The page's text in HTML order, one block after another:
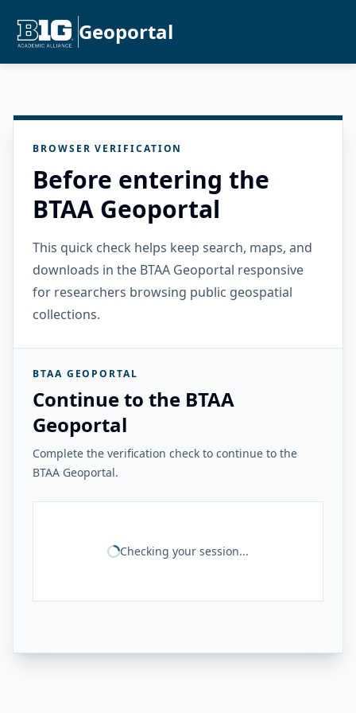
Geoportal
BROWSER VERIFICATION
Before entering the
BTAA Geoportal
This quick check helps keep search, maps, and
downloads in the BTAA Geoportal responsive
for researchers browsing public geospatial
collections.
BTAA GEOPORTAL
Continue to the BTAA
Geoportal
Complete the verification check to continue to the
BTAA Geoportal.
Checking your session...